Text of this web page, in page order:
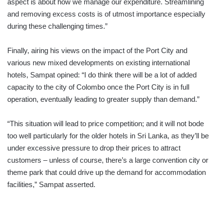
aspect is about how we manage our expenditure. Streamlining
and removing excess costs is of utmost importance especially
during these challenging times.”
Finally, airing his views on the impact of the Port City and
various new mixed developments on existing international
hotels, Sampat opined: “I do think there will be a lot of added
capacity to the city of Colombo once the Port City is in full
operation, eventually leading to greater supply than demand.”
“This situation will lead to price competition; and it will not bode
too well particularly for the older hotels in Sri Lanka, as they’ll be
under excessive pressure to drop their prices to attract
customers – unless of course, there’s a large convention city or
theme park that could drive up the demand for accommodation
facilities,” Sampat asserted.